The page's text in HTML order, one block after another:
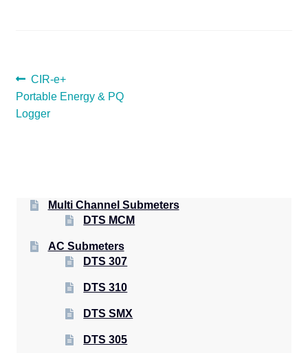
POST
NAVIGATION
Previous
post:
CIR-e+
Portable Energy & PQ
Logger
Multi Channel Submeters
DTS MCM
AC Submeters
DTS 307
DTS 310
DTS SMX
DTS 305